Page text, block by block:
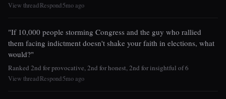
View threadRespond5mo ago
"If 10,000 people storming Congress and the guy who rallied
them facing indictment doesn't shake your faith in elections, what
would?"
Ranked 2nd for provocative, 2nd for honest, 2nd for insightful of 6
View threadRespond5mo ago